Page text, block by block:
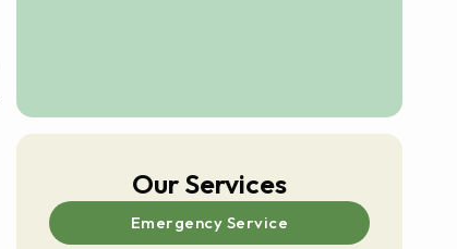
Our Services
Emergency Service